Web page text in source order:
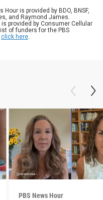
is provided by BDO, BNSF,
and Raymond James.
provided by Consumer Cellular
of funders for the PBS
click here.
PBS News Hour